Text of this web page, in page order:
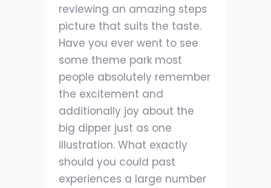
reviewing an amazing steps
picture that suits the taste.
Have you ever went to see
some theme park most
people absolutely remember
the excitement and
additionally joy about the
big dipper just as one
illustration. What exactly
should you could past
experiences a large number